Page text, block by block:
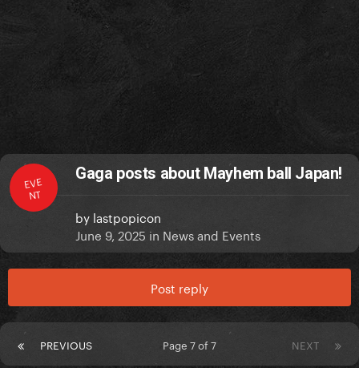
EVE
NT
Gaga posts about Mayhem ball Japan!
by lastpopicon
June 9, 2025 in News and Events
Post reply
PREVIOUS NEXT
Page 7 of 7